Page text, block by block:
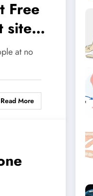
Free
site
at no
Read More